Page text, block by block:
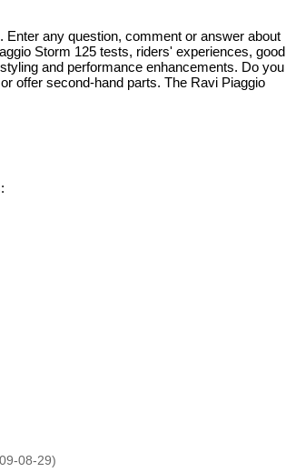
Enter any question, comment or answer about
Storm 125 tests, riders' experiences, good
and performance enhancements. Do you
offer second-hand parts. The Ravi Piaggio
08-29)